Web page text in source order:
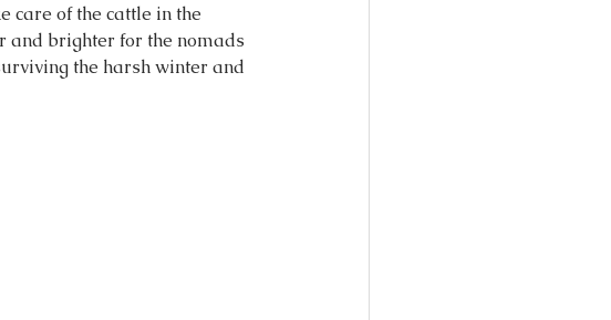
care of the cattle in the
and brighter for the nomads
the harsh winter and